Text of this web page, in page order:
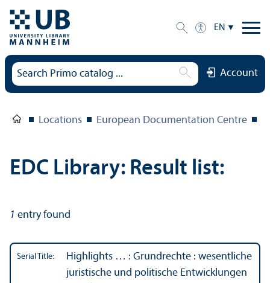
EN
Account
Locations European Documentation Centre
EDC Library: Result list:
1 entry found
Serial Title:
Highlights … : Grundrechte : wesentliche
juristische und politische Entwicklungen